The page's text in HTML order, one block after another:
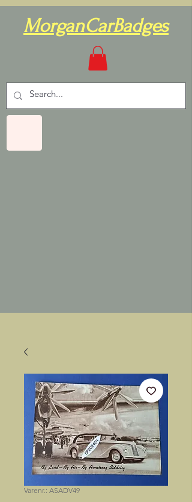
MorganCarBadges
Varenr.: ASADV49